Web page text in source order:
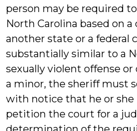
person may be required
North Carolina based on
another state or a federal
substantially similar to a
sexually violent offense or
a minor, the sheriff must
with notice that he or
petition the court for a